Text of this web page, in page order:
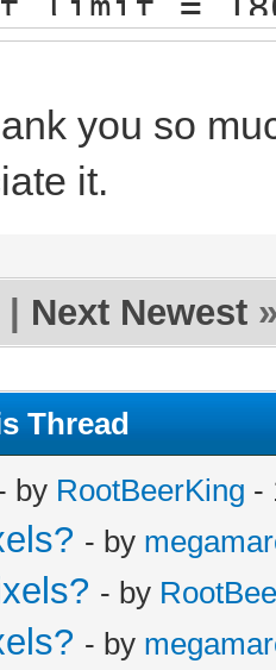
callback
frame:
== 0)
you so
it.
Next Newest
Thread
by RootBeerKing -
- by
- by
- by